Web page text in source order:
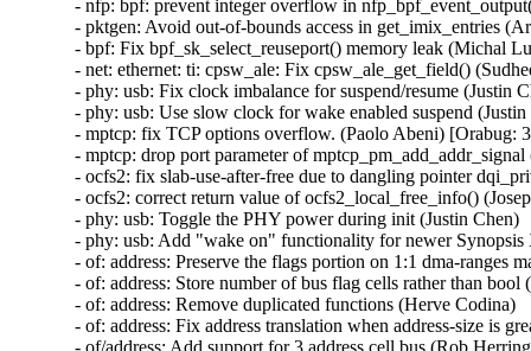
- nfp: bpf: prevent integer overflow in
- pktgen: Avoid out-of-bounds access in get_imix_entries
- bpf: Fix bpf_sk_select_reuseport() memory leak (Michal
- net: ethernet: ti: cpsw_ale: Fix cpsw_ale_get_field()
- phy: usb: Fix clock imbalance for suspend/resume (Justin
- phy: usb: Use slow clock for wake enabled suspend
- mptcp: fix TCP options overflow. (Paolo Abeni)
- mptcp: drop port parameter of
- ocfs2: fix slab-use-after-free due to dangling pointer
- ocfs2: correct return value of ocfs2_local_free_info()
- phy: usb: Toggle the PHY power during init (Justin Chen)
- phy: usb: Add "wake on" functionality for newer
- of: address: Preserve the flags portion on 1:1 dma-ranges
- of: address: Store number of bus flag cells rather than bool
- of: address: Remove duplicated functions (Herve Codina)
- of: address: Fix address translation when address-size is